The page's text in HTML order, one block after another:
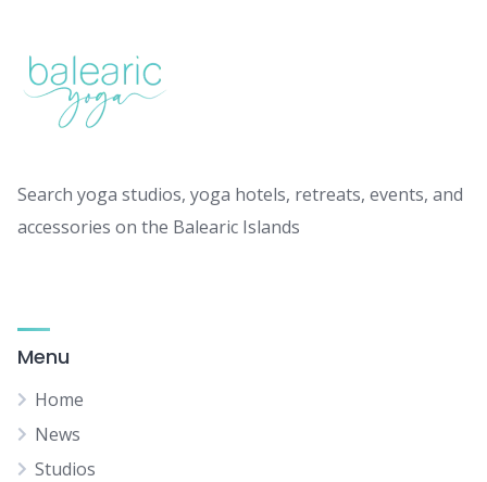
Search yoga studios, yoga hotels, retreats, events, and
accessories on the Balearic Islands
Menu
Home
News
Studios